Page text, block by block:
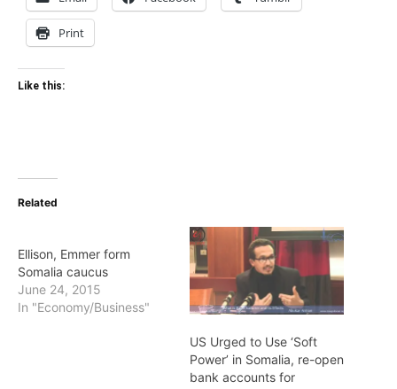
Print
Like this:
Related
Ellison, Emmer form
Somalia caucus
June 24, 2015
In "Economy/Business"
US Urged to Use ‘Soft
Power’ in Somalia, re-open
bank accounts for